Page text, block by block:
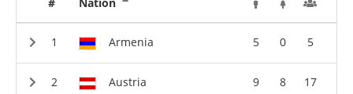
Armenia 5 0 5
Austria 9 8 17